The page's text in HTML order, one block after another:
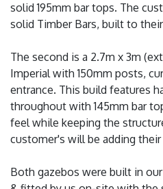
solid 195mm bar tops. The
solid Timber Bars, built to
The second is a 2.7m x 3m
Imperial with 150mm posts,
entrance. This build features
throughout with 145mm bar
feel while keeping the
customer's will be adding
Both gazebos were built in